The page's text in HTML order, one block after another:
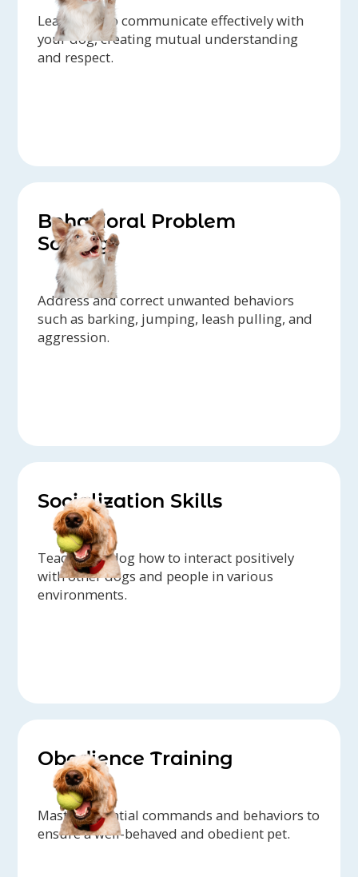
Learn how to communicate effectively with
your dog, creating mutual understanding
and respect.
Behavioral Problem
Solving
Address and correct unwanted behaviors
such as barking, jumping, leash pulling, and
aggression.
Socialization Skills
Teach your dog how to interact positively
with other dogs and people in various
environments.
Obedience Training
Master essential commands and behaviors to
ensure a well-behaved and obedient pet.